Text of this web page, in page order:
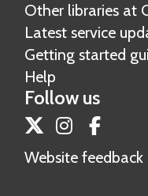
Other libraries at
Latest service
Getting started
Help
Follow us
TwitterInstagram
Website feedback